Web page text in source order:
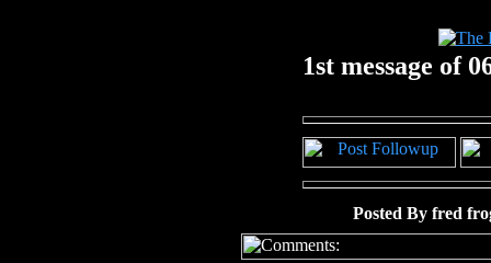
1st message of
Posted By fred